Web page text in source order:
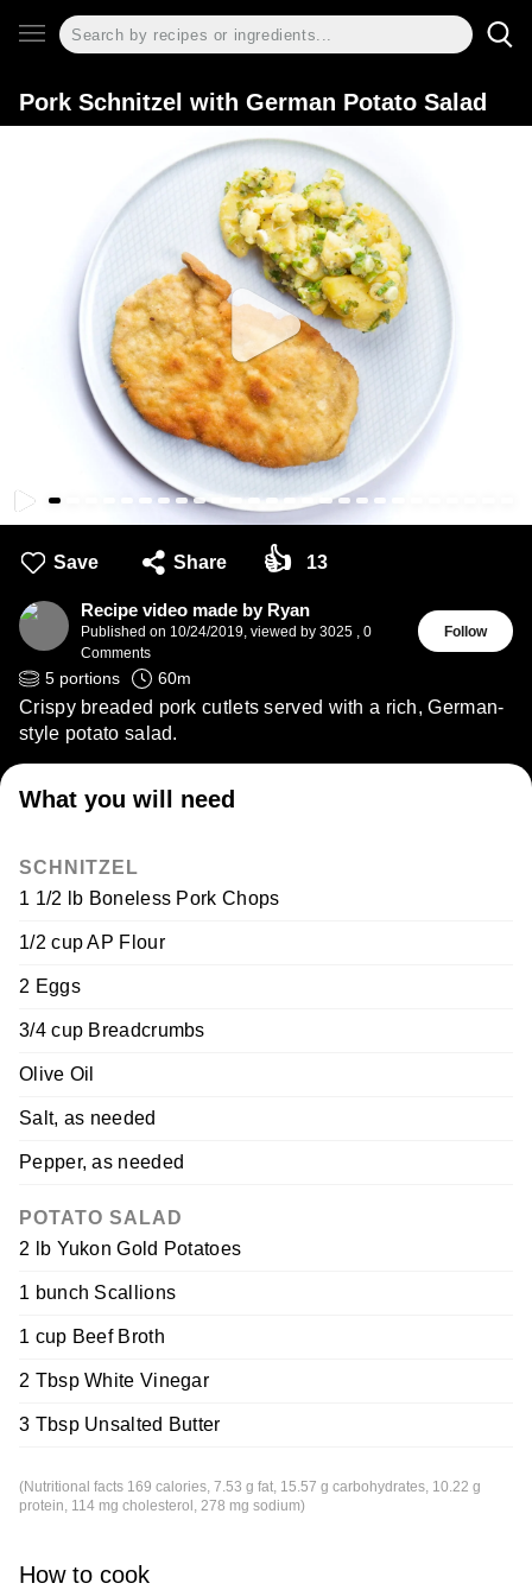
Pork Schnitzel with German Potato Salad
Save Share 👍 13
Recipe video made by Ryan
Published on 10/24/2019, viewed by 3025 , 0
Comments
Follow
5 portions 60m
Crispy breaded pork cutlets served with a rich, German-
style potato salad.
What you will need
SCHNITZEL
1 1/2 lb Boneless Pork Chops
1/2 cup AP Flour
2 Eggs
3/4 cup Breadcrumbs
Olive Oil
Salt, as needed
Pepper, as needed
POTATO SALAD
2 lb Yukon Gold Potatoes
1 bunch Scallions
1 cup Beef Broth
2 Tbsp White Vinegar
3 Tbsp Unsalted Butter
(Nutritional facts 169 calories, 7.53 g fat, 15.57 g carbohydrates, 10.22 g
protein, 114 mg cholesterol, 278 mg sodium)
How to cook